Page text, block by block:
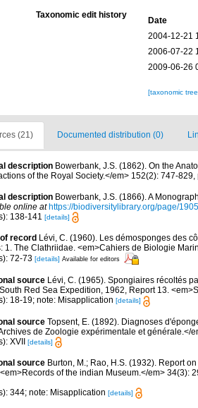
Taxonomic edit history
Date
2004-12-21
2006-07-22
2009-06-26
[taxonomic
(21) Documented distribution (0)
description Bowerbank, J.S. (1862). On the
of the Royal Society.</em> 152(2): 747-829,
description Bowerbank, J.S. (1866). A
online at https://biodiversitylibrary.org/page/
138-141 [details]
record Lévi, C. (1960). Les démosponges des
1. The Clathriidae. <em>Cahiers de Biologie
72-73 [details] Available for editors
source Lévi, C. (1965). Spongiaires récoltés
Red Sea Expedition, 1962, Report 13.
18-19; note: Misapplication [details]
source Topsent, E. (1892). Diagnoses
de Zoologie expérimentale et générale.</
XVII [details]
source Burton, M.; Rao, H.S. (1932). Report
of the indian Museum.</em> 34(3):
344; note: Misapplication [details]